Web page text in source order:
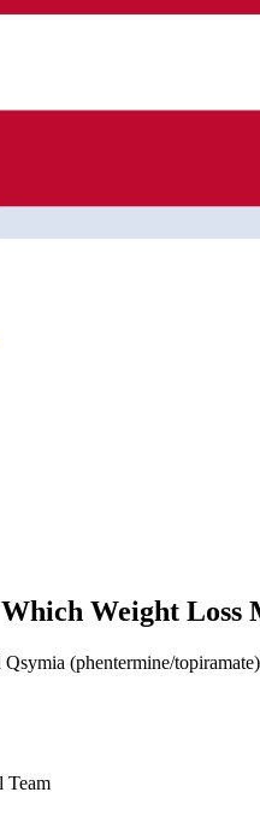
Weight Loss
(phentermine/
Team